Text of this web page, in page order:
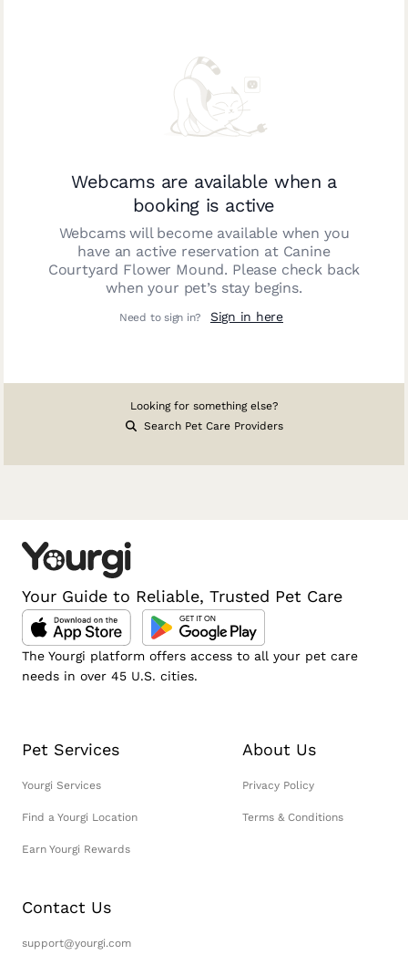
Webcams are available when a
booking is active
Webcams will become available when you
have an active reservation at Canine
Courtyard Flower Mound. Please check back
when your pet’s stay begins.
Need to sign in? Sign in here
Looking for something else?
Search Pet Care Providers
Your Guide to Reliable, Trusted Pet Care
The Yourgi platform offers access to all your pet care
needs in over 45 U.S. cities.
Pet Services
Yourgi Services
Find a Yourgi Location
Earn Yourgi Rewards
About Us
Privacy Policy
Terms & Conditions
Contact Us
support@yourgi.com